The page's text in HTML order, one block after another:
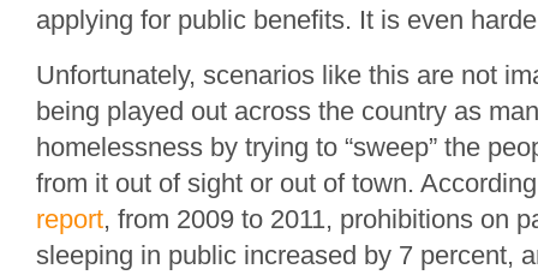
applying for public benefits. It is even
Unfortunately, scenarios like this are not
being played out across the country as
homelessness by trying to “sweep” the
from it out of sight or out of town.
report, from 2009 to 2011, prohibitions on
sleeping in public increased by 7 percent,